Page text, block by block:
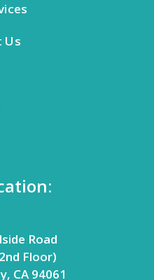
Us
Road
Floor)
CA 94061